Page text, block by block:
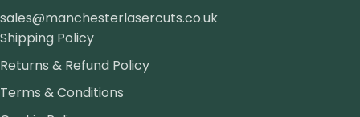
sales@manchesterlasercuts.co.uk
Shipping Policy
Returns & Refund Policy
Terms & Conditions